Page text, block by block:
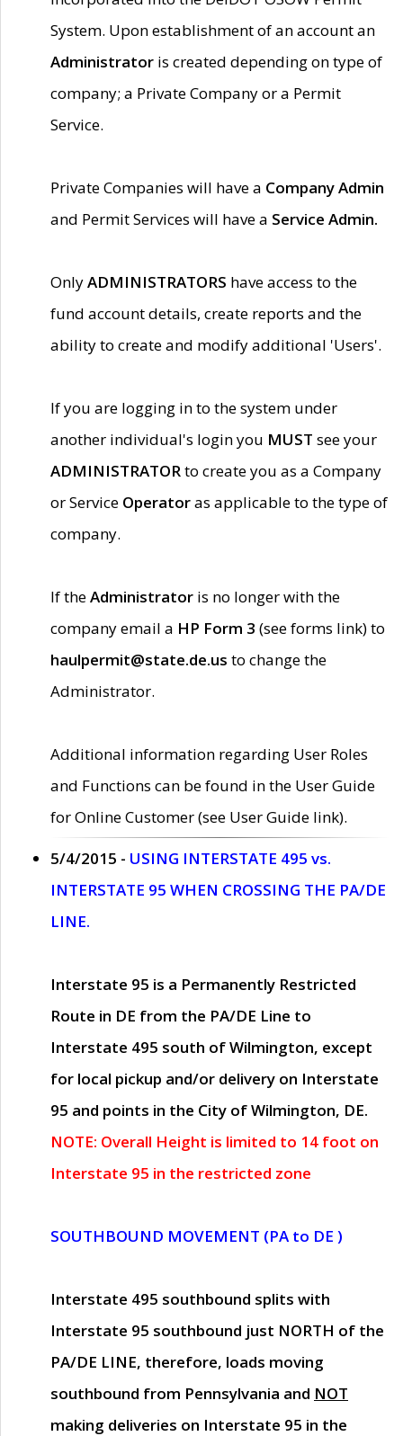
System. Upon establishment of an account an
Administrator is created depending on type of
company; a Private Company or a Permit
Service.
Private Companies will have a Company Admin
and Permit Services will have a Service Admin.
OnlyADMINISTRATORS have access to the
fund account details, create reports and the
ability to create and modify additional 'Users'.
If you are logging in to the system under
another individual's login you MUST see your
ADMINISTRATORto create you as a Company
or Service Operatoras applicable to the type of
company.
If theAdministrator is no longer with the
company email a HP Form 3 (see forms link) to
haulpermit@state.de.us to change the
Administrator.
Additional information regarding User Roles
and Functions can be found in the User Guide
for Online Customer (see User Guide link).
5/4/2015 - USING INTERSTATE 495 vs.
INTERSTATE 95 WHEN CROSSING THE PA/DE
LINE.
Interstate 95 is a Permanently Restricted
Route in DE from the PA/DE Line to
Interstate 495 south of Wilmington, except
for local pickup and/or delivery on Interstate
95 and points in the City of Wilmington, DE.
NOTE: Overall Height is limited to 14 foot on
Interstate 95 in the restricted zone
SOUTHBOUND MOVEMENT (PA to DE )
Interstate 495 southbound splits with
Interstate 95 southbound just NORTH of the
PA/DE LINE, therefore, loads moving
southbound from Pennsylvania and NOT
making deliveries on Interstate 95 in the